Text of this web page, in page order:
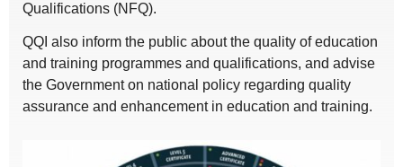
Qualifications (NFQ).
QQI also inform the public about the quality of education
and training programmes and qualifications, and advise
the Government on national policy regarding quality
assurance and enhancement in education and training.